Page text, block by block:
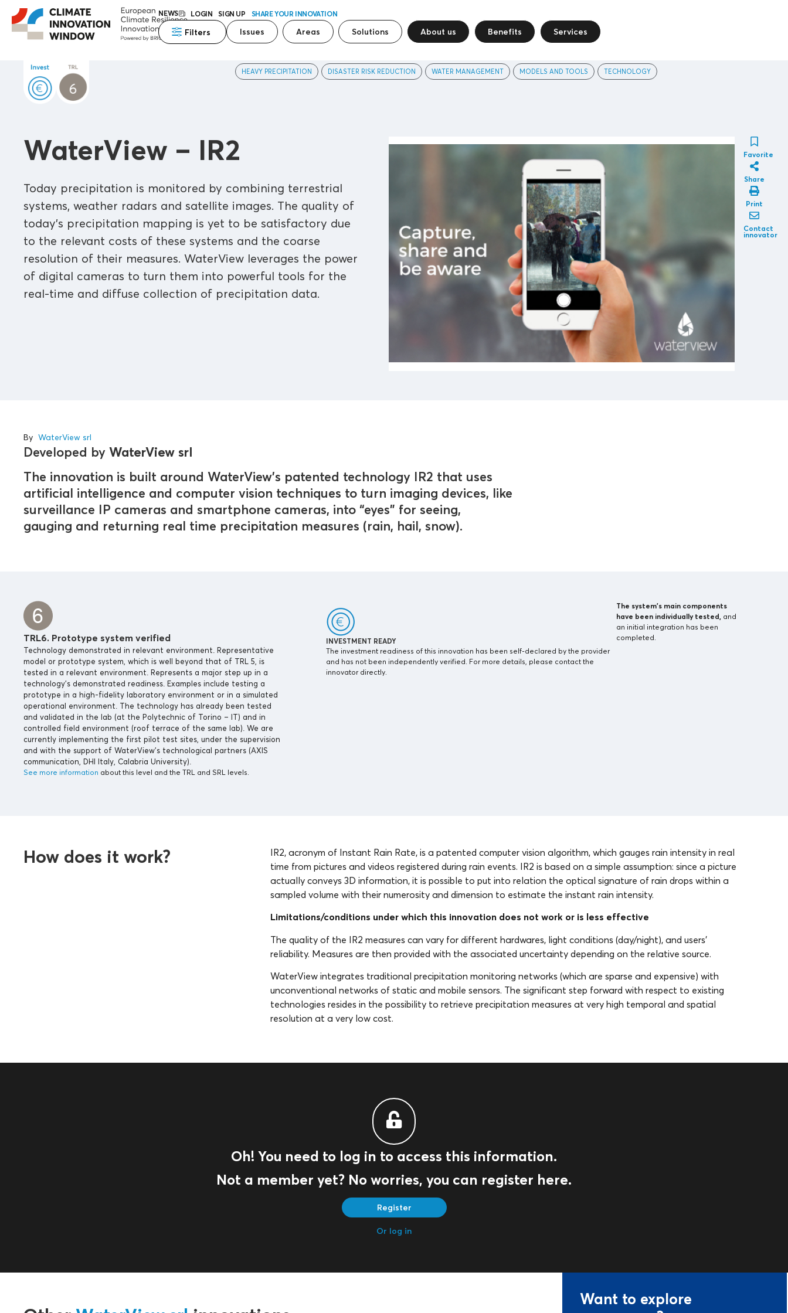
NEWS LOGIN SIGN UP SHARE YOUR INNOVATION
Filters Issues Areas Solutions About us Benefits Services
HEAVY PRECIPITATION DISASTER RISK REDUCTION WATER MANAGEMENT MODELS AND TOOLS TECHNOLOGY
WaterView – IR2
Today precipitation is monitored by combining terrestrial
systems, weather radars and satellite images. The quality of
today's precipitation mapping is yet to be satisfactory due
to the relevant costs of these systems and the coarse
resolution of their measures. WaterView leverages the power
of digital cameras to turn them into powerful tools for the
real-time and diffuse collection of precipitation data.
Favorite
Share
Print
Contact
innovator
By WaterView srl
Developed by WaterView srl
The innovation is built around WaterView's patented technology IR2 that uses
artificial intelligence and computer vision techniques to turn imaging devices, like
surveillance IP cameras and smartphone cameras, into “eyes” for seeing,
gauging and returning real time precipitation measures (rain, hail, snow).
TRL6. Prototype system verified
Technology demonstrated in relevant environment. Representative
model or prototype system, which is well beyond that of TRL 5, is
tested in a relevant environment. Represents a major step up in a
technology’s demonstrated readiness. Examples include testing a
prototype in a high-fidelity laboratory environment or in a simulated
operational environment. The technology has already been tested
and validated in the lab (at the Polytechnic of Torino – IT) and in
controlled field environment (roof terrace of the same lab). We are
currently implementing the first pilot test sites, under the supervision
and with the support of WaterView’s technological partners (AXIS
communication, DHI Italy, Calabria University).
See more information about this level and the TRL and SRL levels.
INVESTMENT READY
The investment readiness of this innovation has been self-declared by the provider
and has not been independently verified. For more details, please contact the
innovator directly.
The system’s main components
have been individually tested, and
an initial integration has been
completed.
How does it work?
IR2, acronym of Instant Rain Rate, is a patented computer vision algorithm, which gauges rain intensity in real
time from pictures and videos registered during rain events. IR2 is based on a simple assumption: since a picture
actually conveys 3D information, it is possible to put into relation the optical signature of rain drops within a
sampled volume with their numerosity and dimension to estimate the instant rain intensity.
Limitations/conditions under which this innovation does not work or is less effective
The quality of the IR2 measures can vary for different hardwares, light conditions (day/night), and users’
reliability. Measures are then provided with the associated uncertainty depending on the relative source.
WaterView integrates traditional precipitation monitoring networks (which are sparse and expensive) with
unconventional networks of static and mobile sensors. The significant step forward with respect to existing
technologies resides in the possibility to retrieve precipitation measures at very high temporal and spatial
resolution at a very low cost.
Oh! You need to log in to access this information.
Not a member yet? No worries, you can register here.
Register
Or log in
Want to explore